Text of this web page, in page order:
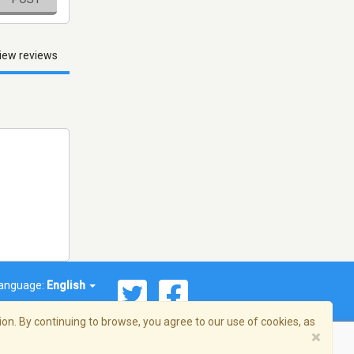
reviews
English
By continuing to browse, you agree to our use of cookies, as
×